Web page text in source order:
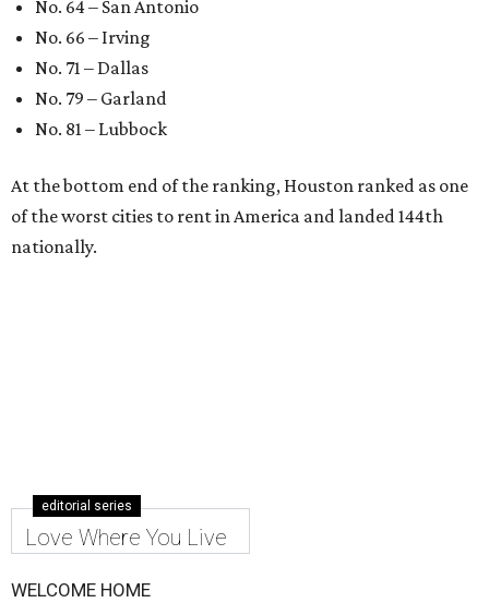
No. 64 – San Antonio
No. 66 – Irving
No. 71 – Dallas
No. 79 – Garland
No. 81 – Lubbock
At the bottom end of the ranking, Houston ranked as one
of the worst cities to rent in America and landed 144th
nationally.
editorial series
Love Where You Live
WELCOME HOME